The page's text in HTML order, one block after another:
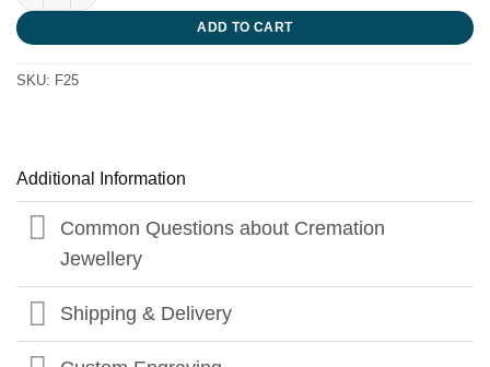
ADD TO CART
SKU: F25
Additional Information
Common Questions about Cremation
Jewellery
Shipping & Delivery